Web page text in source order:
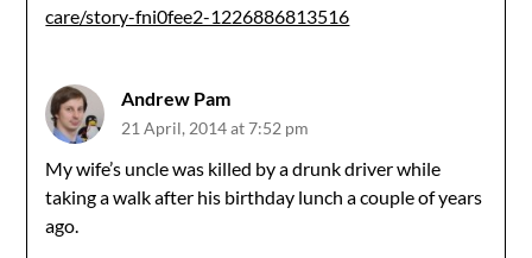
care/story-fni0fee2-1226886813516
Andrew Pam
21 April, 2014 at 7:52 pm
My wife’s uncle was killed by a drunk driver while
taking a walk after his birthday lunch a couple of years
ago.